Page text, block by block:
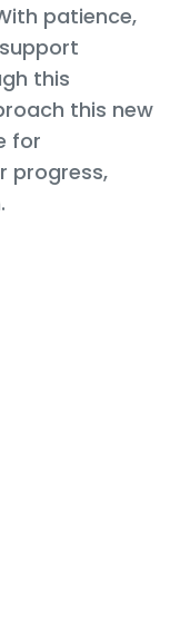
patience,
this
this new
for
progress,